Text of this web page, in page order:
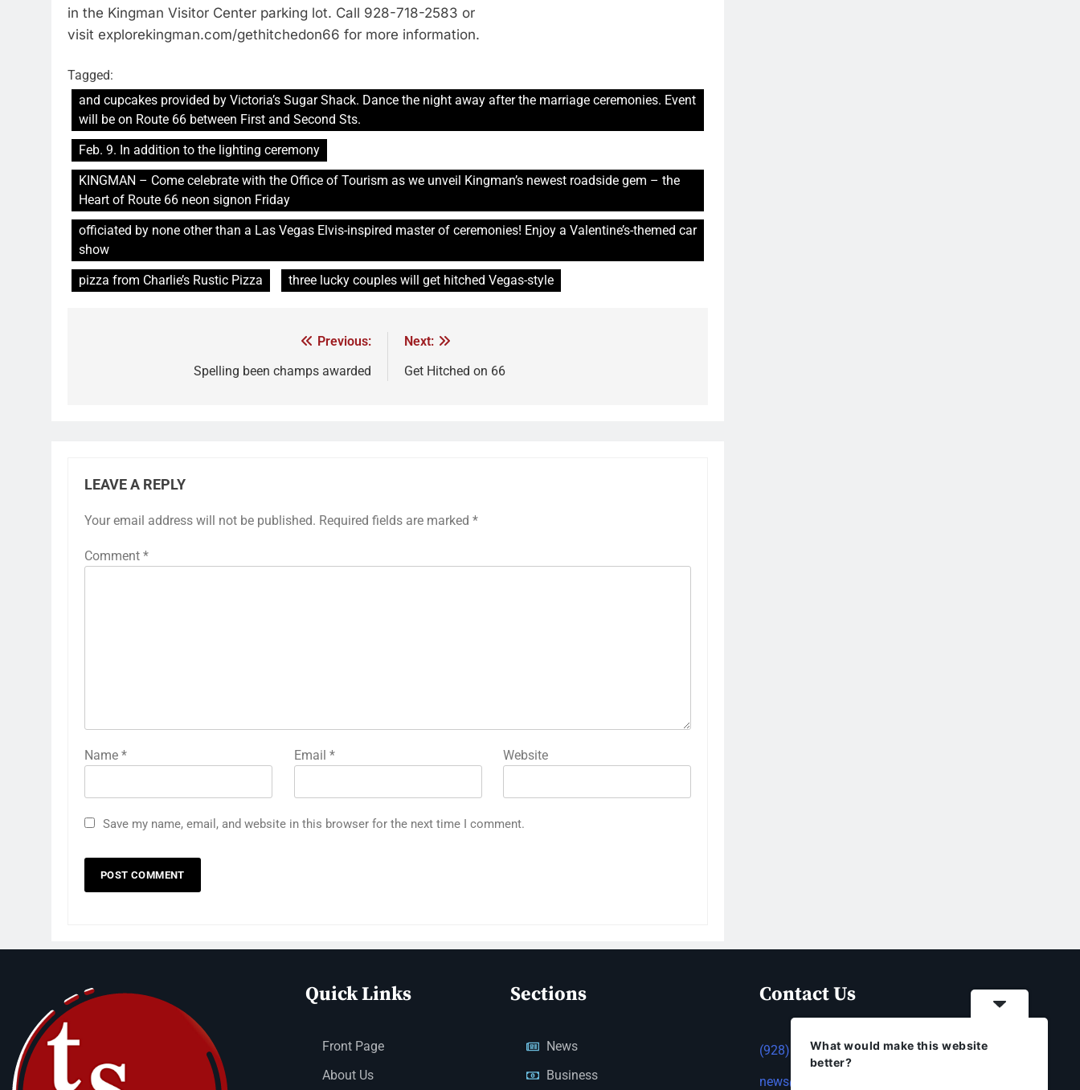
in the Kingman Visitor Center parking lot. Call 928-718-2583 or
visit explorekingman.com/gethitchedon66 for more information.
Tagged:
and cupcakes provided by Victoria’s Sugar Shack. Dance the night away after the marriage ceremonies. Event
will be on Route 66 between First and Second Sts.
Feb. 9. In addition to the lighting ceremony
KINGMAN – Come celebrate with the Office of Tourism as we unveil Kingman’s newest roadside gem – the
Heart of Route 66 neon signon Friday
officiated by none other than a Las Vegas Elvis-inspired master of ceremonies! Enjoy a Valentine’s-themed car
show
pizza from Charlie’s Rustic Pizza
three lucky couples will get hitched Vegas-style
Previous:
Spelling been champs awarded
Next:
Get Hitched on 66
LEAVE A REPLY
Your email address will not be published. Required fields are marked *
Comment *
Name * Email * Website
Save my name, email, and website in this browser for the next time I comment.
Quick Links
Front Page
About Us
Sections
News
Business
Contact Us
(928) 753-1143
news@thestandardnewspaper.net
What would make this website
better?